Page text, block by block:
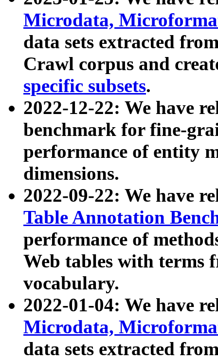
Microdata,
data sets extracted
Crawl corpus and
specific subsets.
2022-12-22: We have
benchmark for fine-
performance of entity
dimensions.
2022-09-22: We have
Table Annotation
performance of
Web tables with terms
vocabulary.
2022-01-04: We have
Microdata,
data sets extracted